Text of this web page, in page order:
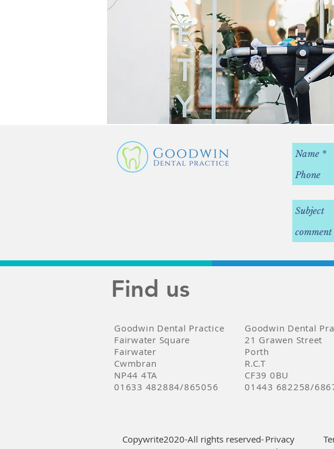
Find us
Goodwin Dental Practice
Fairwater Square
Fairwater
Cwmbran
NP44 4TA
01633 482884/865056
Goodwin Dental
21 Grawen Street
Porth
R.C.T
CF39 0BU
01443 682258/
Copywrite2020-All rights reserved-Privacy